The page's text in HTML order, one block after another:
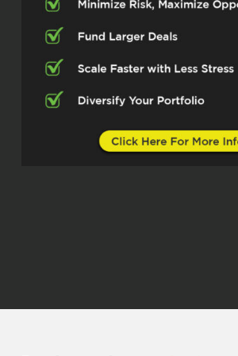
Dylan Silver (01:15.244)
Now, when I talk with
interesting because two
happening. First, for younger
think there’s some job
much job security as they
although there still is that job